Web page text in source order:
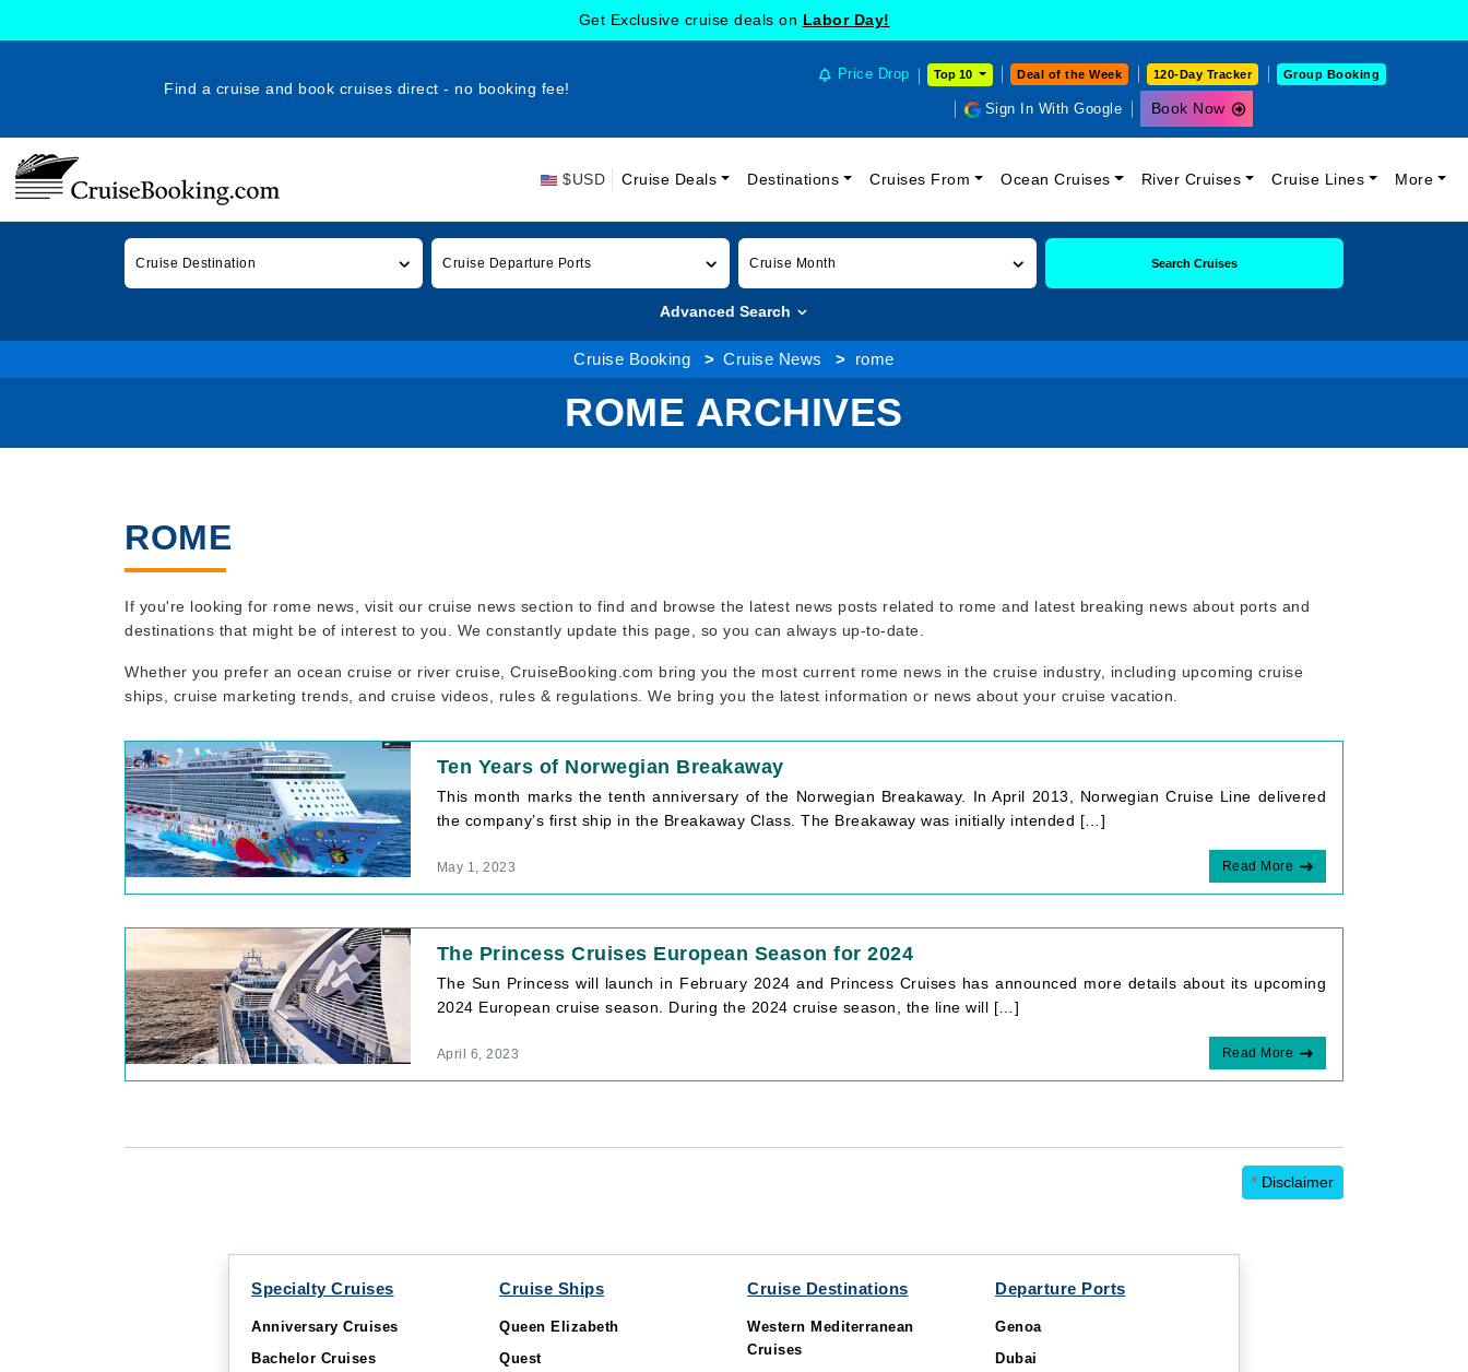
Get Exclusive cruise deals on Labor Day!
Find a cruise and book cruises direct - no booking fee!
Price Drop Top 10 Deal of the Week 120-Day Tracker Group Booking
Sign In With Google Book Now
$USD Cruise Deals Destinations Cruises From Ocean Cruises River Cruises Cruise Lines More
Cruise Destination Cruise Departure Ports Cruise Month Search Cruises
Advanced Search
Cruise Booking Cruise News rome
ROME ARCHIVES
ROME
If you're looking for rome news, visit our cruise news section to find and browse the latest news posts related to rome and latest breaking news about ports and
destinations that might be of interest to you. We constantly update this page, so you can always up-to-date.
Whether you prefer an ocean cruise or river cruise, CruiseBooking.com bring you the most current rome news in the cruise industry, including upcoming cruise
ships, cruise marketing trends, and cruise videos, rules & regulations. We bring you the latest information or news about your cruise vacation.
Ten Years of Norwegian Breakaway
This month marks the tenth anniversary of the Norwegian Breakaway. In April 2013, Norwegian Cruise Line delivered
the company’s first ship in the Breakaway Class. The Breakaway was initially intended […]
May 1, 2023 Read More
The Princess Cruises European Season for 2024
The Sun Princess will launch in February 2024 and Princess Cruises has announced more details about its upcoming
2024 European cruise season. During the 2024 cruise season, the line will […]
April 6, 2023 Read More
* Disclaimer
Specialty Cruises
Anniversary Cruises
Bachelor Cruises
Cruise Ships
Queen Elizabeth
Quest
Cruise Destinations
Western Mediterranean
Cruises
Departure Ports
Genoa
Dubai